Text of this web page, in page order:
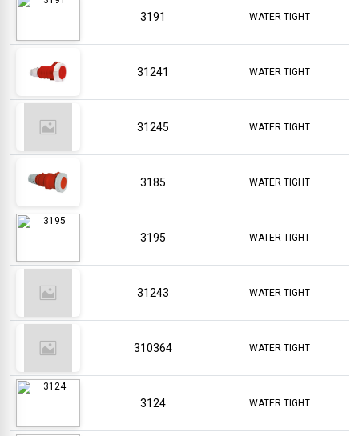
3191 WATER TIGHT
31241 WATER TIGHT
31245 WATER TIGHT
3185 WATER TIGHT
3195 WATER TIGHT
31243 WATER TIGHT
310364 WATER TIGHT
3124 WATER TIGHT